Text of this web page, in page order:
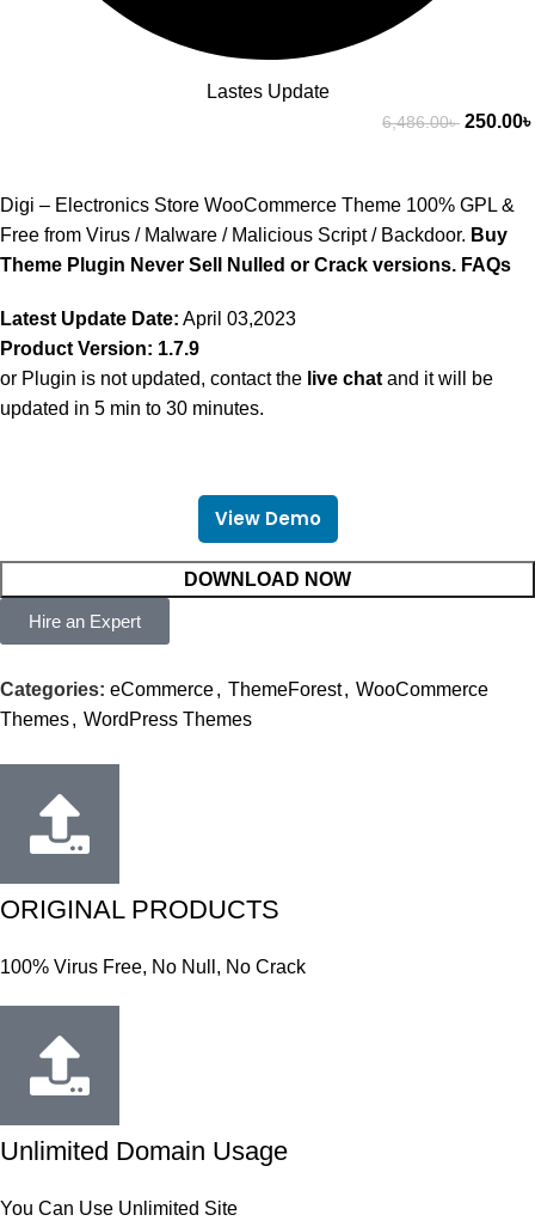
Lastes Update
6,486.00৳ 250.00৳
Digi – Electronics Store WooCommerce Theme 100% GPL &
Free from Virus / Malware / Malicious Script / Backdoor. Buy
Theme Plugin Never Sell Nulled or Crack versions. FAQs
Latest Update Date: April 03,2023
Product Version: 1.7.9
or Plugin is not updated, contact the live chat and it will be
updated in 5 min to 30 minutes.
View Demo
DOWNLOAD NOW
Hire an Expert
Categories: eCommerce, ThemeForest, WooCommerce
Themes, WordPress Themes
ORIGINAL PRODUCTS
100% Virus Free, No Null, No Crack
Unlimited Domain Usage
You Can Use Unlimited Site